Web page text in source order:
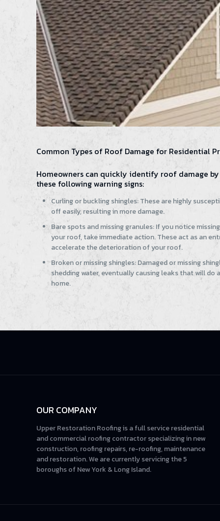
Common Types of Roof Damage for Residential
Homeowners can quickly identify roof damage
these following warning signs:
Curling or buckling shingles: These are highly
off easily, resulting in more damage.
Bare spots and missing granules: If you notice
your roof, take immediate action. These act as an
accelerate the deterioration of your roof.
Broken or missing shingles: Damaged or missing
shedding water, eventually causing leaks that will do
home.
OUR COMPANY
Upper Restoration Roofing is a full service residential
and commercial roofing contractor specializing in new
construction, roofing repairs, re-roofing, maintenance
and restoration. We are currently servicing the 5
boroughs of New York & Long Island.